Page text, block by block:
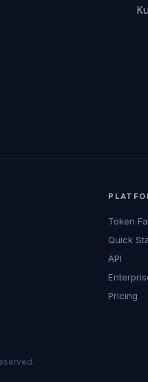
Token
Quick
API
Pricing